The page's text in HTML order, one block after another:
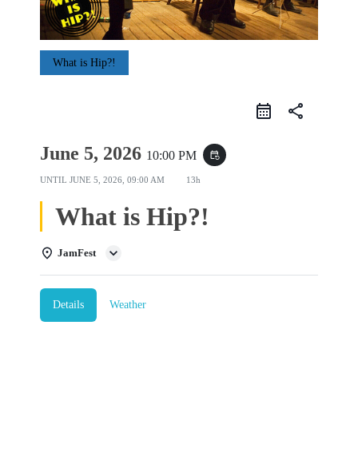
What is Hip?!
share
June 5, 2026 10:00 PM event_repeat
UNTIL JUNE 5, 2026, 09:00 AM 13h
What is Hip?!
JamFest
Details Weather